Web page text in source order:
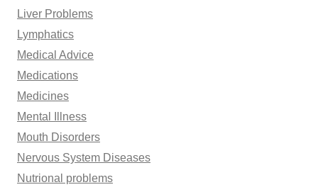
Liver Problems
Lymphatics
Medical Advice
Medications
Medicines
Mental Illness
Mouth Disorders
Nervous System Diseases
Nutrional problems